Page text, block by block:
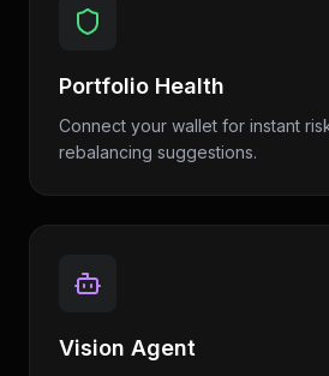
Portfolio Health
Connect your wallet for instant
rebalancing suggestions.
Vision Agent